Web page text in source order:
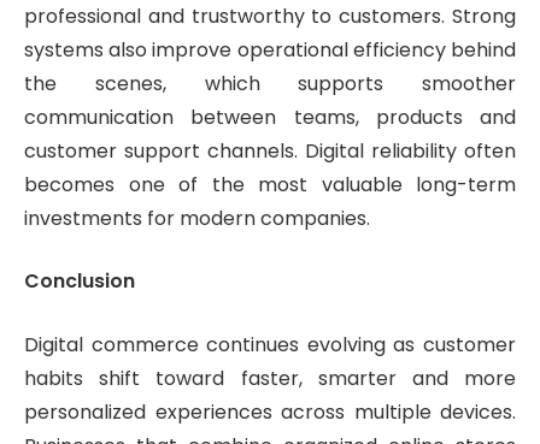
professional and trustworthy to customers. Strong
systems also improve operational efficiency behind
the scenes, which supports smoother
communication between teams, products and
customer support channels. Digital reliability often
becomes one of the most valuable long-term
investments for modern companies.
Conclusion
Digital commerce continues evolving as customer
habits shift toward faster, smarter and more
personalized experiences across multiple devices.